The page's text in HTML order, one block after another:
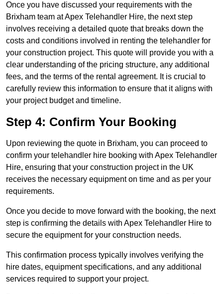
Once you have discussed your requirements with the
Brixham team at Apex Telehandler Hire, the next step
involves receiving a detailed quote that breaks down the
costs and conditions involved in renting the telehandler for
your construction project. This quote will provide you with a
clear understanding of the pricing structure, any additional
fees, and the terms of the rental agreement. It is crucial to
carefully review this information to ensure that it aligns with
your project budget and timeline.
Step 4: Confirm Your Booking
Upon reviewing the quote in Brixham, you can proceed to
confirm your telehandler hire booking with Apex Telehandler
Hire, ensuring that your construction project in the UK
receives the necessary equipment on time and as per your
requirements.
Once you decide to move forward with the booking, the next
step is confirming the details with Apex Telehandler Hire to
secure the equipment for your construction needs.
This confirmation process typically involves verifying the
hire dates, equipment specifications, and any additional
services required to support your project.